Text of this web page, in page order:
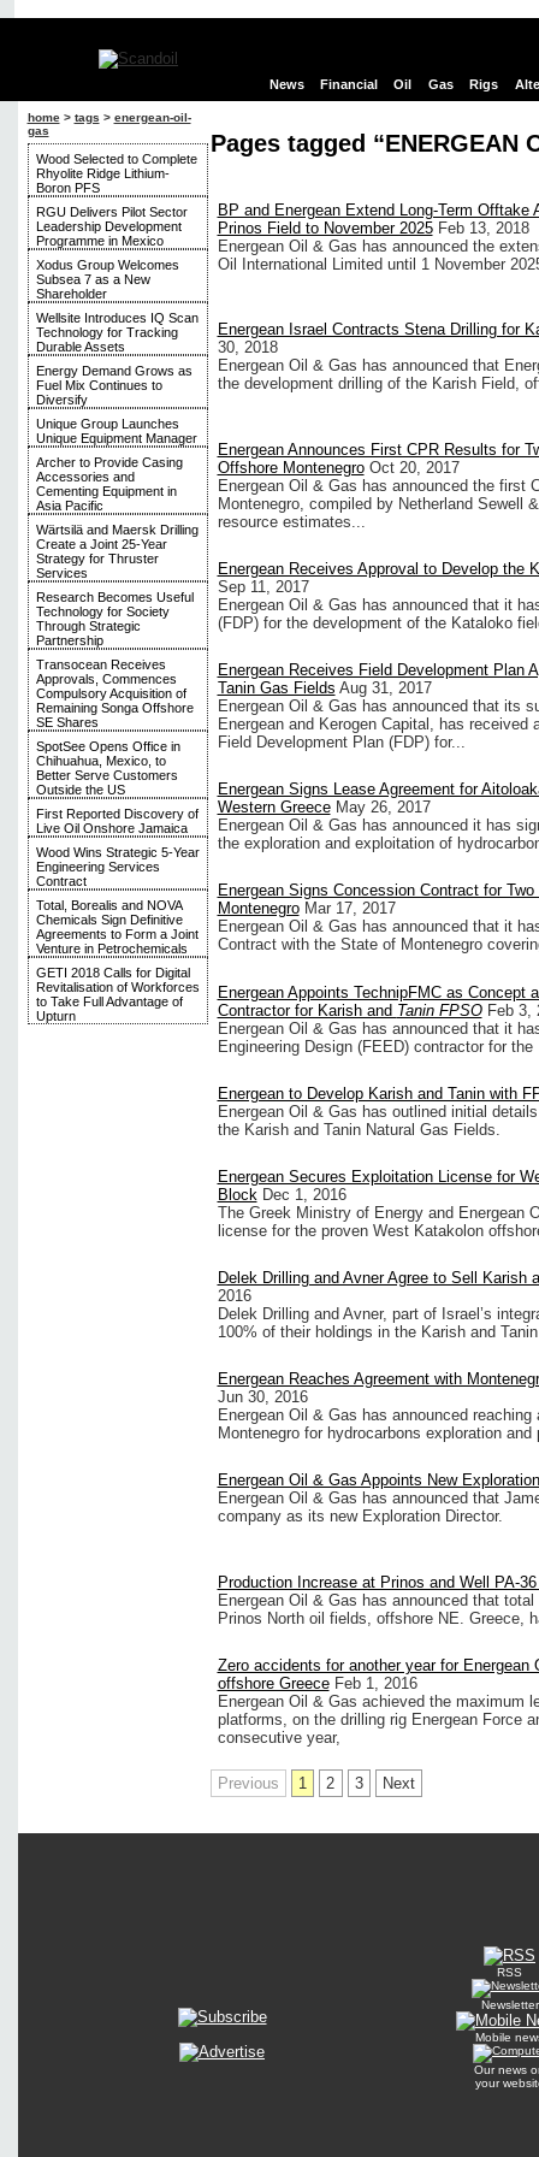
News Financial Oil Gas Rigs
home> tags > energean-oil-
gas
Wood Selected to Complete
Rhyolite Ridge Lithium-
Boron PFS
RGU Delivers Pilot Sector
Leadership Development
Programme in Mexico
Xodus Group Welcomes
Subsea 7 as a New
Shareholder
Wellsite Introduces IQ Scan
Technology for Tracking
Durable Assets
Energy Demand Grows as
Fuel Mix Continues to
Diversify
Unique Group Launches
Unique Equipment Manager
Archer to Provide Casing
Accessories and
Cementing Equipment in
Asia Pacific
Wärtsilä and Maersk Drilling
Create a Joint 25-Year
Strategy for Thruster
Services
Research Becomes Useful
Technology for Society
Through Strategic
Partnership
Transocean Receives
Approvals, Commences
Compulsory Acquisition of
Remaining Songa Offshore
SE Shares
SpotSee Opens Office in
Chihuahua, Mexico, to
Better Serve Customers
Outside the US
First Reported Discovery of
Live Oil Onshore Jamaica
Wood Wins Strategic 5-Year
Engineering Services
Contract
Total, Borealis and NOVA
Chemicals Sign Definitive
Agreements to Form a Joint
Venture in Petrochemicals
GETI 2018 Calls for Digital
Revitalisation of Workforces
to Take Full Advantage of
Upturn
Pages tagged “ENERGEAN
BP and Energean Extend Long-Term Offtake
Prinos Field to November 2025 Feb 13, 2018
Energean Oil & Gas has announced the
Oil International Limited until 1 November
Energean Israel Contracts Stena Drilling for
30, 2018
Energean Oil & Gas has announced that
the development drilling of the Karish Field,
Energean Announces First CPR Results for
Offshore Montenegro Oct 20, 2017
Energean Oil & Gas has announced the first
Montenegro, compiled by Netherland Sewell
resource estimates...
Energean Receives Approval to Develop the
Sep 11, 2017
Energean Oil & Gas has announced that it
(FDP) for the development of the Kataloko
Energean Receives Field Development Plan
Tanin Gas Fields Aug 31, 2017
Energean Oil & Gas has announced that its
Energean and Kerogen Capital, has
Field Development Plan (FDP) for...
Energean Signs Lease Agreement for
Western Greece May 26, 2017
Energean Oil & Gas has announced it has
the exploration and exploitation of
Energean Signs Concession Contract for
Montenegro Mar 17, 2017
Energean Oil & Gas has announced that it
Contract with the State of Montenegro
Energean Appoints TechnipFMC as Concept
Contractor for Karish and Tanin FPSO Feb 3,
Energean Oil & Gas has announced that it
Engineering Design (FEED) contractor for
Energean to Develop Karish and Tanin with
Energean Oil & Gas has outlined initial
the Karish and Tanin Natural Gas Fields.
Energean Secures Exploitation License for
Block Dec 1, 2016
The Greek Ministry of Energy and Energean
license for the proven West Katakolon
Delek Drilling and Avner Agree to Sell Karish
2016
Delek Drilling and Avner, part of Israel’s
100% of their holdings in the Karish and
Energean Reaches Agreement with
Jun 30, 2016
Energean Oil & Gas has announced
Montenegro for hydrocarbons exploration and
Energean Oil & Gas Appoints New
Energean Oil & Gas has announced that
company as its new Exploration Director.
Production Increase at Prinos and Well PA-
Energean Oil & Gas has announced that
Prinos North oil fields, offshore NE. Greece,
Zero accidents for another year for Energean
offshore Greece Feb 1, 2016
Energean Oil & Gas achieved the maximum
platforms, on the drilling rig Energean Force
consecutive year,
Previous 1 2 3 Next
RSS
Newsletter
Mobile
Our news
your